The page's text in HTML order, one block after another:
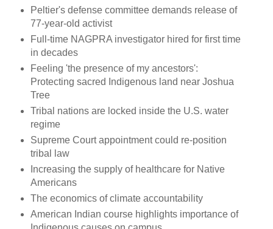
Peltier's defense committee demands release of
77-year-old activist
Full-time NAGPRA investigator hired for first time
in decades
Feeling 'the presence of my ancestors':
Protecting sacred Indigenous land near Joshua
Tree
Tribal nations are locked inside the U.S. water
regime
Supreme Court appointment could re-position
tribal law
Increasing the supply of healthcare for Native
Americans
The economics of climate accountability
American Indian course highlights importance of